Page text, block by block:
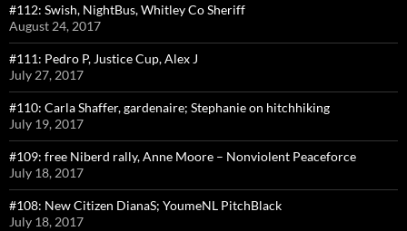
#112: Swish, NightBus, Whitley Co Sheriff
August 24, 2017
#111: Pedro P, Justice Cup, Alex J
July 27, 2017
#110: Carla Shaffer, gardenaire; Stephanie on hitchhiking
July 19, 2017
#109: free Niberd rally, Anne Moore – Nonviolent Peaceforce
July 18, 2017
#108: New Citizen DianaS; YoumeNL PitchBlack
July 18, 2017